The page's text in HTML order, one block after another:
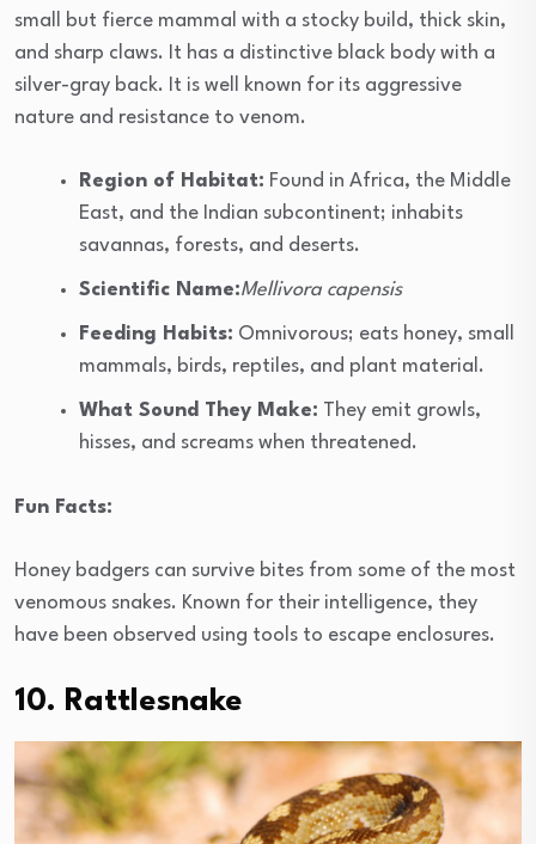
small but fierce mammal with a stocky build, thick skin,
and sharp claws. It has a distinctive black body with a
silver-gray back. It is well known for its aggressive
nature and resistance to venom.
Region of Habitat: Found in Africa, the Middle
East, and the Indian subcontinent; inhabits
savannas, forests, and deserts.
Scientific Name:Mellivora capensis
Feeding Habits: Omnivorous; eats honey, small
mammals, birds, reptiles, and plant material.
What Sound They Make: They emit growls,
hisses, and screams when threatened.
Fun Facts:
Honey badgers can survive bites from some of the most
venomous snakes. Known for their intelligence, they
have been observed using tools to escape enclosures.
10. Rattlesnake